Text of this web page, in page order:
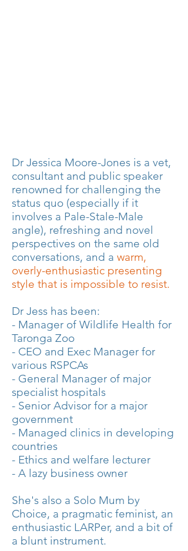
Dr Jessica Moore-Jones is a vet,
consultant and public speaker
renowned for challenging the
status quo (especially if it
involves a Pale-Stale-Male
angle), refreshing and novel
perspectives on the same old
conversations, and a warm,
overly-enthusiastic presenting
style that is impossible to resist.
Dr Jess has been:
- Manager of Wildlife Health for
Taronga Zoo
- CEO and Exec Manager for
various RSPCAs
- General Manager of major
specialist hospitals
- Senior Advisor for a major
government
- Managed clinics in developing
countries
- Ethics and welfare lecturer
- A lazy business owner
She's also a Solo Mum by
Choice, a pragmatic feminist, an
enthusiastic LARPer, and a bit of
a blunt instrument.